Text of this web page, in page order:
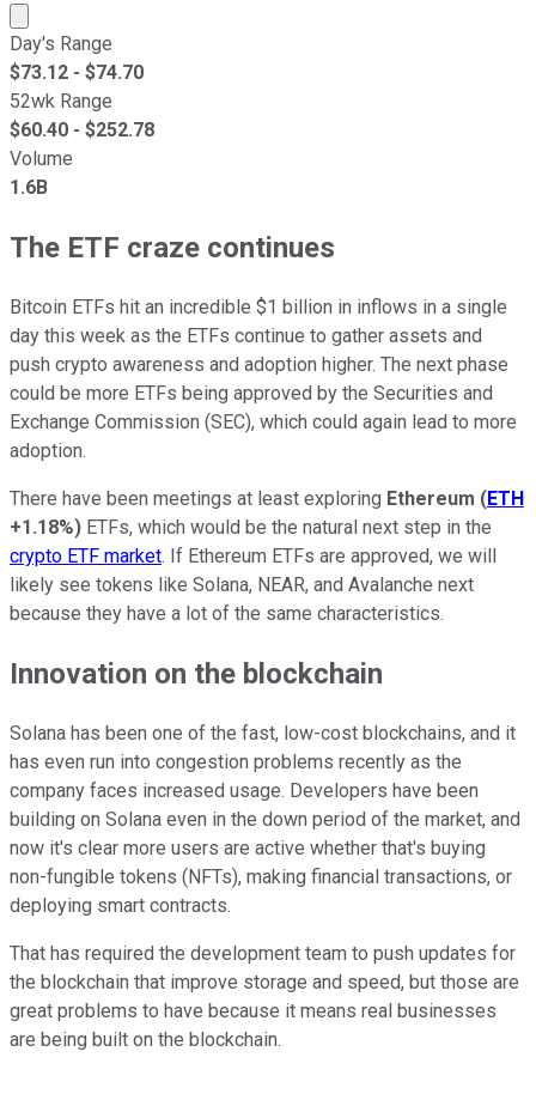
Market cap calculated using publicly traded shares
Day's Range
$73.12 - $74.70
52wk Range
$60.40 - $252.78
Volume
1.6B
The ETF craze continues
Bitcoin ETFs hit an incredible $1 billion in inflows in a single
day this week as the ETFs continue to gather assets and
push crypto awareness and adoption higher. The next phase
could be more ETFs being approved by the Securities and
Exchange Commission (SEC), which could again lead to more
adoption.
There have been meetings at least exploring Ethereum (ETH
+1.18%) ETFs, which would be the natural next step in the
crypto ETF market. If Ethereum ETFs are approved, we will
likely see tokens like Solana, NEAR, and Avalanche next
because they have a lot of the same characteristics.
Innovation on the blockchain
Solana has been one of the fast, low-cost blockchains, and it
has even run into congestion problems recently as the
company faces increased usage. Developers have been
building on Solana even in the down period of the market, and
now it's clear more users are active whether that's buying
non-fungible tokens (NFTs), making financial transactions, or
deploying smart contracts.
That has required the development team to push updates for
the blockchain that improve storage and speed, but those are
great problems to have because it means real businesses
are being built on the blockchain.